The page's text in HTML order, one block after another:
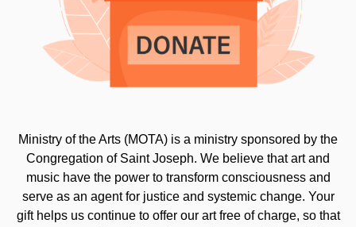
Ministry of the Arts (MOTA) is a ministry sponsored by the
Congregation of Saint Joseph. We believe that art and
music have the power to transform consciousness and
serve as an agent for justice and systemic change. Your
gift helps us continue to offer our art free of charge, so that